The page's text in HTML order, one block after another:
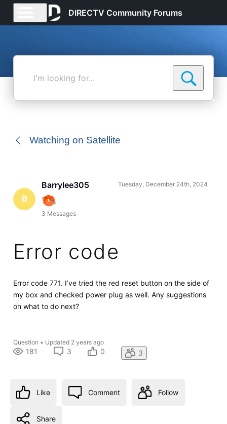
DIRECTV Community Forums
Watching on Satellite
B
Barrylee305
3 Messages
Tuesday, December 24th, 2024
Error code
Error code 771. I’ve tried the red reset button on the side of
my box and checked power plug as well. Any suggestions
on what to do next?
Question • Updated 2 years ago
181 3 0 3
Like Comment Follow
Share